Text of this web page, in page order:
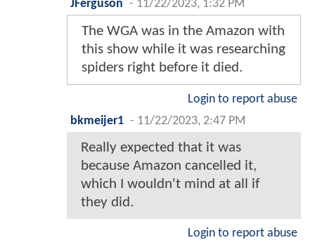
JFerguson - 11/22/2023, 1:32 PM
The WGA was in the Amazon with
this show while it was researching
spiders right before it died.
Login to report abuse
bkmeijer1 - 11/22/2023, 2:47 PM
Really expected that it was
because Amazon cancelled it,
which I wouldn't mind at all if
they did.
Login to report abuse